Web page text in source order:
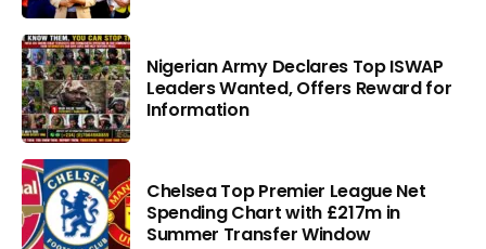
Nigerian Army Declares Top ISWAP
Leaders Wanted, Offers Reward for
Information
Chelsea Top Premier League Net
Spending Chart with £217m in
Summer Transfer Window